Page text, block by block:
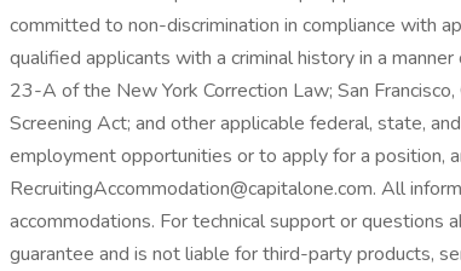
committed to non-discrimination in compliance with
qualified applicants with a criminal history in a
23-A of the New York Correction Law; San
Screening Act; and other applicable federal, state,
employment opportunities or to apply for a position,
RecruitingAccommodation@capitalone.com. All
accommodations. For technical support or questions
guarantee and is not liable for third-party products,